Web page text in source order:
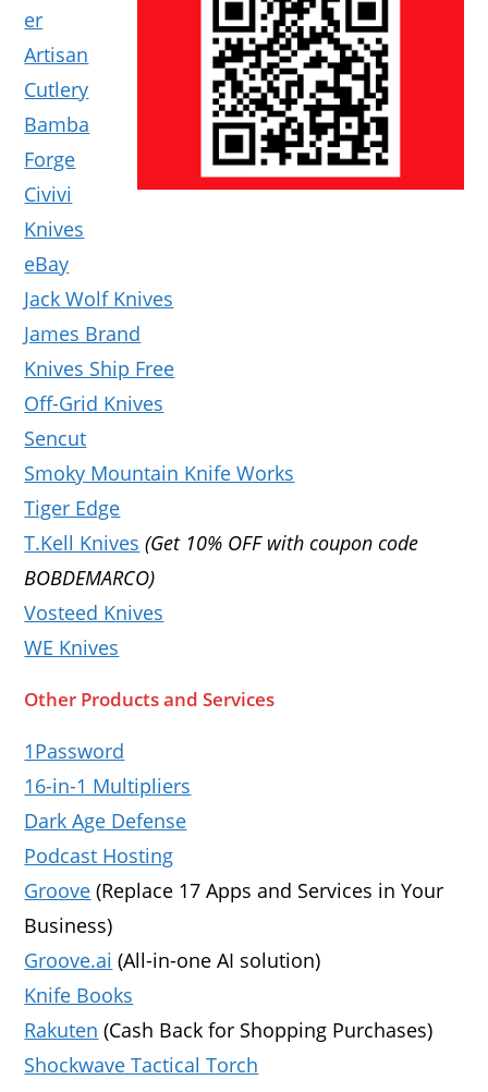
er
Artisan
Cutlery
Bamba
Forge
Civivi
Knives
eBay
Jack Wolf Knives
James Brand
Knives Ship Free
Off-Grid Knives
Sencut
Smoky Mountain Knife Works
Tiger Edge
T.Kell Knives (Get 10% OFF with coupon code
BOBDEMARCO)
Vosteed Knives
WE Knives
Other Products and Services
1Password
16-in-1 Multipliers
Dark Age Defense
Podcast Hosting
Groove (Replace 17 Apps and Services in Your
Business)
Groove.ai (All-in-one AI solution)
Knife Books
Rakuten (Cash Back for Shopping Purchases)
Shockwave Tactical Torch